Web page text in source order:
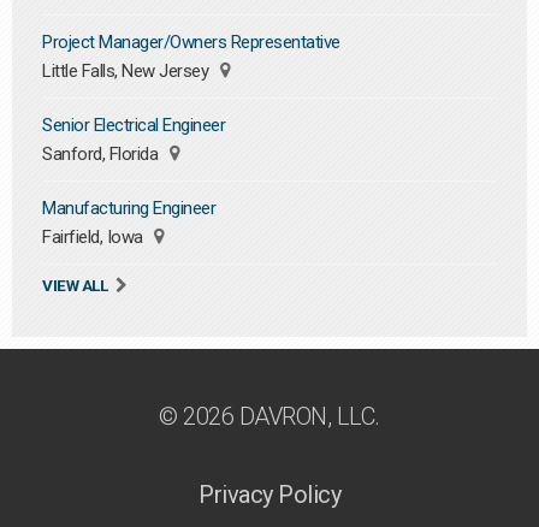
Project Manager/Owners Representative
Little Falls, New Jersey
Senior Electrical Engineer
Sanford, Florida
Manufacturing Engineer
Fairfield, Iowa
VIEW ALL
© 2026 DAVRON, LLC.
Privacy Policy